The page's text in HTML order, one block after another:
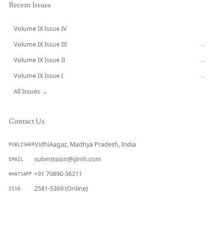
Recent Issues
Volume IX Issue IV
Volume IX Issue III →
Volume IX Issue II →
Volume IX Issue I →
All Issues →
Contact Us
PUBLISHERVidhiAagaz, Madhya Pradesh, India
EMAIL submission@ijlmh.com
WHATSAPP +91 70890-36211
ISSN 2581-5369 (Online)